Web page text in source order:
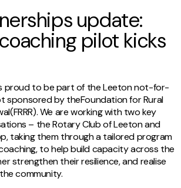
update:
pilot kicks
proud to be part of the Leeton not-for-
sponsored by theFoundation for Rural
We are working with two key
– the Rotary Club of Leeton and
taking them through a tailored program
to help build capacity across the
strengthen their resilience, and realise
community.